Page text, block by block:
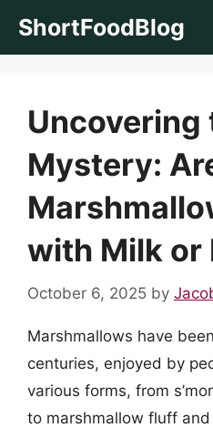
ShortFoodBlog
Uncovering
Mystery:
with Milk or
October 6, 2025 by
Marshmallows have
centuries, enjoyed by
various forms, from
to marshmallow fluff